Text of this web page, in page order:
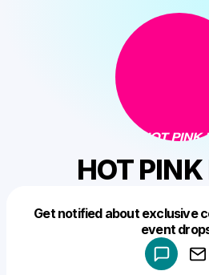
HOT
Get notified about exclusive
event
Make a drop